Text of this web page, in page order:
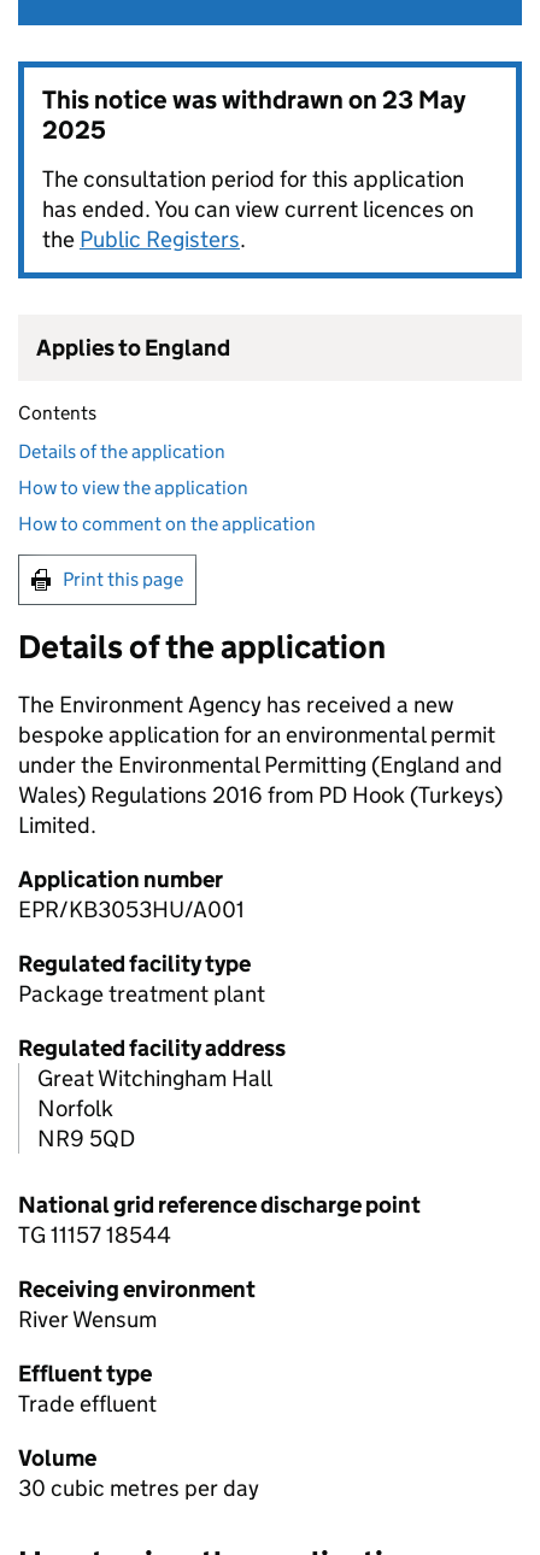
This notice was withdrawn on23 May
2025
The consultation period for this application
has ended. You can view current licences on
the Public Registers.
Applies to England
Contents
Details of the application
How to view the application
How to comment on the application
Print this page
Details of the application
The Environment Agency has received a new
bespoke application for an environmental permit
under the Environmental Permitting (England and
Wales) Regulations 2016 from PD Hook (Turkeys)
Limited.
Application number
EPR/KB3053HU/A001
Regulated facility type
Package treatment plant
Regulated facility address
Great Witchingham Hall
Norfolk
NR9 5QD
National grid reference discharge point
TG 11157 18544
Receiving environment
River Wensum
Effluent type
Trade effluent
Volume
30 cubic metres per day